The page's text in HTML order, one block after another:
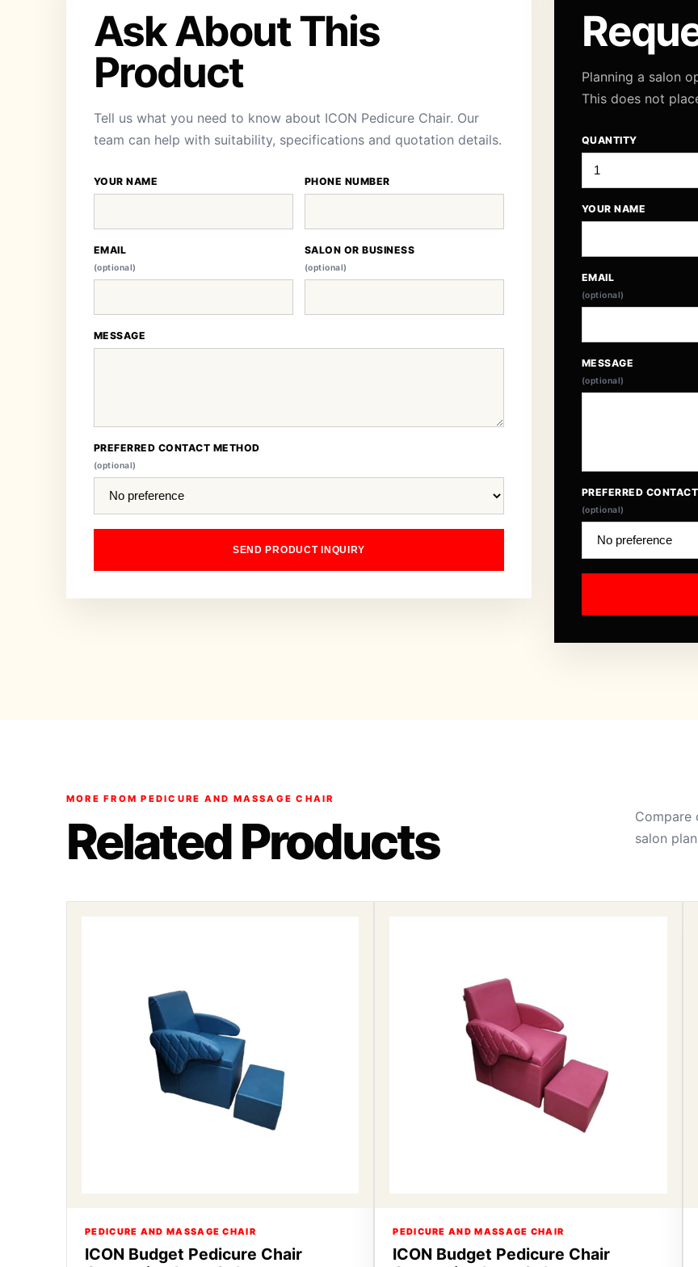
Ask About This
Product
Tell us what you need to know about ICON Pedicure Chair. Our
team can help with suitability, specifications and quotation details.
YOUR NAME PHONE NUMBER
EMAIL
(optional)
SALON OR BUSINESS
(optional)
MESSAGE
PREFERRED CONTACT METHOD
(optional)
SEND PRODUCT INQUIRY
Planning a salon
This does not
QUANTITY
YOUR NAME
EMAIL
(optional)
MESSAGE
(optional)
PREFERRED
(optional)
MORE FROM PEDICURE AND MASSAGE CHAIR
Related Products
Compare
salon
PEDICURE AND MASSAGE CHAIR
ICON Budget Pedicure Chair
PEDICURE AND MASSAGE CHAIR
ICON Budget Pedicure Chair